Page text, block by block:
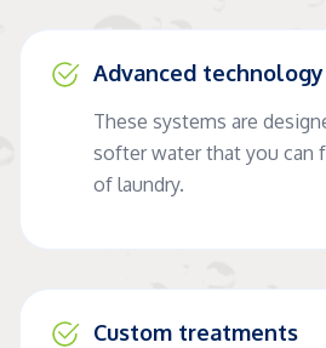
Advanced technology
These systems are
softer water that you can
of laundry.
Custom treatments